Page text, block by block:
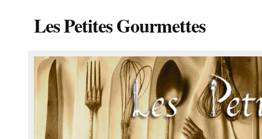
Les Petites Gourmettes